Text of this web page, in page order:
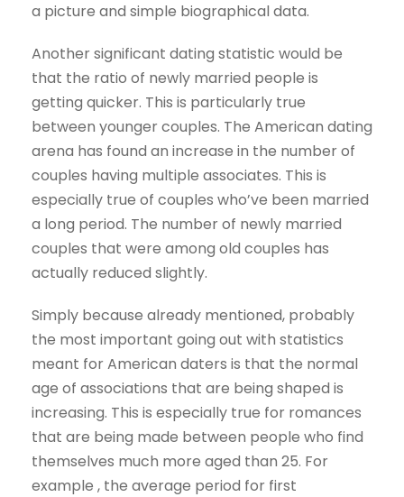
a picture and simple biographical data.
Another significant dating statistic would be
that the ratio of newly married people is
getting quicker. This is particularly true
between younger couples. The American dating
arena has found an increase in the number of
couples having multiple associates. This is
especially true of couples who’ve been married
a long period. The number of newly married
couples that were among old couples has
actually reduced slightly.
Simply because already mentioned, probably
the most important going out with statistics
meant for American daters is that the normal
age of associations that are being shaped is
increasing. This is especially true for romances
that are being made between people who find
themselves much more aged than 25. For
example , the average period for first